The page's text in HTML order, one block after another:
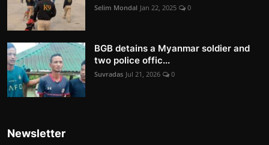
Selim Mondal Jan 22, 2025 0
BGB detains a Myanmar soldier and
two police offic...
Suvradas Jul 21, 2026 0
Newsletter